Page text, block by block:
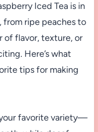
Iced Tea is in
from ripe peaches to
of flavor, texture, or
Here’s what
tips for making
favorite variety—